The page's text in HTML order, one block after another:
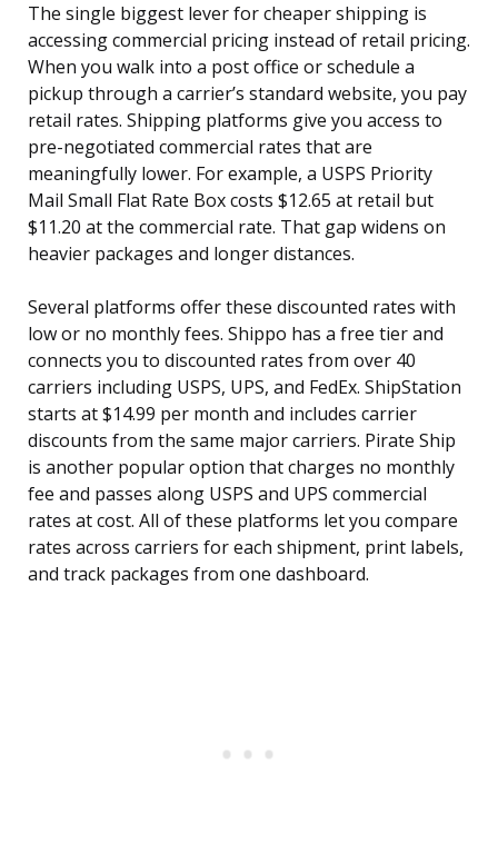
The single biggest lever for cheaper shipping is
accessing commercial pricing instead of retail pricing.
When you walk into a post office or schedule a
pickup through a carrier’s standard website, you pay
retail rates. Shipping platforms give you access to
pre-negotiated commercial rates that are
meaningfully lower. For example, a USPS Priority
Mail Small Flat Rate Box costs $12.65 at retail but
$11.20 at the commercial rate. That gap widens on
heavier packages and longer distances.
Several platforms offer these discounted rates with
low or no monthly fees. Shippo has a free tier and
connects you to discounted rates from over 40
carriers including USPS, UPS, and FedEx. ShipStation
starts at $14.99 per month and includes carrier
discounts from the same major carriers. Pirate Ship
is another popular option that charges no monthly
fee and passes along USPS and UPS commercial
rates at cost. All of these platforms let you compare
rates across carriers for each shipment, print labels,
and track packages from one dashboard.